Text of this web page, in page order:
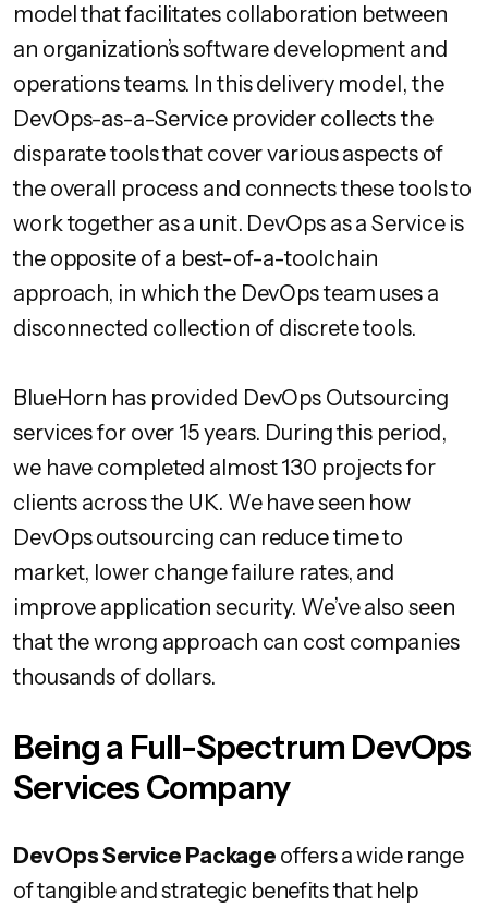
model that facilitates collaboration between
an organization’s software development and
operations teams. In this delivery model, the
DevOps-as-a-Service provider collects the
disparate tools that cover various aspects of
the overall process and connects these tools to
work together as a unit. DevOps as a Service is
the opposite of a best-of-a-toolchain
approach, in which the DevOps team uses a
disconnected collection of discrete tools.
BlueHorn has provided DevOps Outsourcing
services for over 15 years. During this period,
we have completed almost 130 projects for
clients across the UK. We have seen how
DevOps outsourcing can reduce time to
market, lower change failure rates, and
improve application security. We’ve also seen
that the wrong approach can cost companies
thousands of dollars.
Being a Full-Spectrum DevOps
Services Company
DevOps Service Package offers a wide range
of tangible and strategic benefits that help